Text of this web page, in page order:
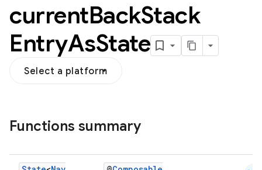
currentBackStack
EntryAsState
Select a platform
Functions summary